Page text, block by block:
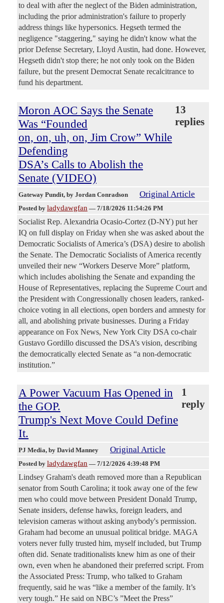
to deal with after the neglect of the Biden administration,
including the prior administration's failure to properly
address things like hypersonics. Hegseth termed the
negligence "staggering," saying he didn't know what the
prior Defense Secretary, Lloyd Austin, had done. However,
Hegseth didn't stop there; he not only took on the Biden
failure, but the present Democrat Senate recalcitrance to
fund his department.
Moron AOC Says the Senate
Was “Founded
on, on, uh, on, Jim Crow” While
Defending
DSA’s Calls to Abolish the
Senate (VIDEO)
13
replies
Gateway Pundit, by Jordan Conradson Original Article
Posted by ladydawgfan — 7/18/2026 11:54:26 PM
Socialist Rep. Alexandria Ocasio-Cortez (D-NY) put her
IQ on full display on Friday when she was asked about the
Democratic Socialists of America’s (DSA) desire to abolish
the Senate. The Democratic Socialists of America recently
unveiled their new “Workers Deserve More” platform,
which includes abolishing the Senate and expanding the
House of Representatives, replacing the Supreme Court and
the President with Congressionally chosen leaders, ranked-
choice voting in all elections, open borders and amnesty for
all, and abolishing private businesses. During a Friday
appearance on Fox News, New York City DSA co-chair
Gustavo Gordillo discussed the DSA’s vision, describing
the democratically elected Senate as “a non-democratic
institution.”
A Power Vacuum Has Opened in
the GOP.
Trump's Next Move Could Define
It.
1
reply
PJ Media, by David Manney Original Article
Posted by ladydawgfan — 7/12/2026 4:39:48 PM
Lindsey Graham's death removed more than a Republican
senator from South Carolina; it took away one of the few
men who could move between President Donald Trump,
Senate insiders, defense hawks, foreign leaders, and
television cameras without asking anybody's permission.
Graham had become an unusual political bridge. MAGA
voters never fully trusted him, myself included, but Trump
often did. Senate traditionalists knew him as one of their
own, even when he abandoned their preferred script. From
the Associated Press: Trump, who talked to Graham
frequently, said he was “like a member of the family. It’s
very tough.” He said on NBC’s ”Meet the Press”